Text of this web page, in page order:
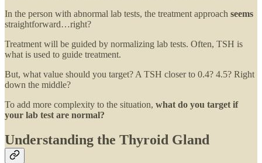
In the person with abnormal lab tests, the treatment approach seems
straightforward…right?
Treatment will be guided by normalizing lab tests. Often, TSH is
what is used to guide treatment.
But, what value should you target? A TSH closer to 0.4? 4.5? Right
down the middle?
To add more complexity to the situation, what do you target if
your lab test are normal?
Understanding the Thyroid Gland